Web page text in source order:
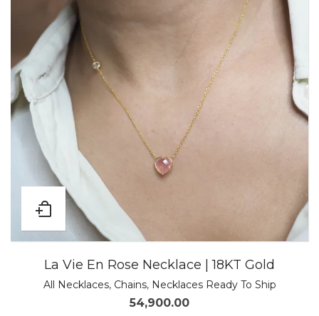
La Vie En Rose Necklace | 18KT Gold
All Necklaces, Chains, Necklaces Ready To Ship
54,900.00